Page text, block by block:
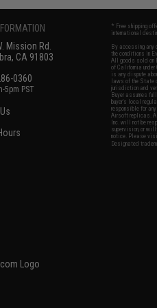
Mission Rd.
CA 91803
0360
5pm PST
* Free shipping
international
By accessing any
the conditions in
All goods sold on
of California
is any dispute
laws of the State
jurisdiction and
Buyer assumes
buyer's local
responsible for
Airsoft replicas.
Inc. will not be
supervision, or
notice. Please
Designated